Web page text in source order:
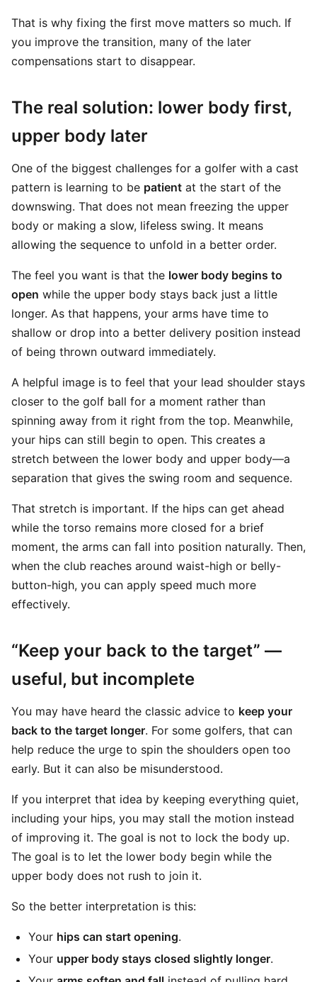
That is why fixing the first move matters so much. If
you improve the transition, many of the later
compensations start to disappear.
The real solution: lower body first,
upper body later
One of the biggest challenges for a golfer with a cast
pattern is learning to be patient at the start of the
downswing. That does not mean freezing the upper
body or making a slow, lifeless swing. It means
allowing the sequence to unfold in a better order.
The feel you want is that the lower body begins to
open while the upper body stays back just a little
longer. As that happens, your arms have time to
shallow or drop into a better delivery position instead
of being thrown outward immediately.
A helpful image is to feel that your lead shoulder stays
closer to the golf ball for a moment rather than
spinning away from it right from the top. Meanwhile,
your hips can still begin to open. This creates a
stretch between the lower body and upper body—a
separation that gives the swing room and sequence.
That stretch is important. If the hips can get ahead
while the torso remains more closed for a brief
moment, the arms can fall into position naturally. Then,
when the club reaches around waist-high or belly-
button-high, you can apply speed much more
effectively.
“Keep your back to the target” —
useful, but incomplete
You may have heard the classic advice to keep your
back to the target longer. For some golfers, that can
help reduce the urge to spin the shoulders open too
early. But it can also be misunderstood.
If you interpret that idea by keeping everything quiet,
including your hips, you may stall the motion instead
of improving it. The goal is not to lock the body up.
The goal is to let the lower body begin while the
upper body does not rush to join it.
So the better interpretation is this:
Your hips can start opening.
Your upper body stays closed slightly longer.